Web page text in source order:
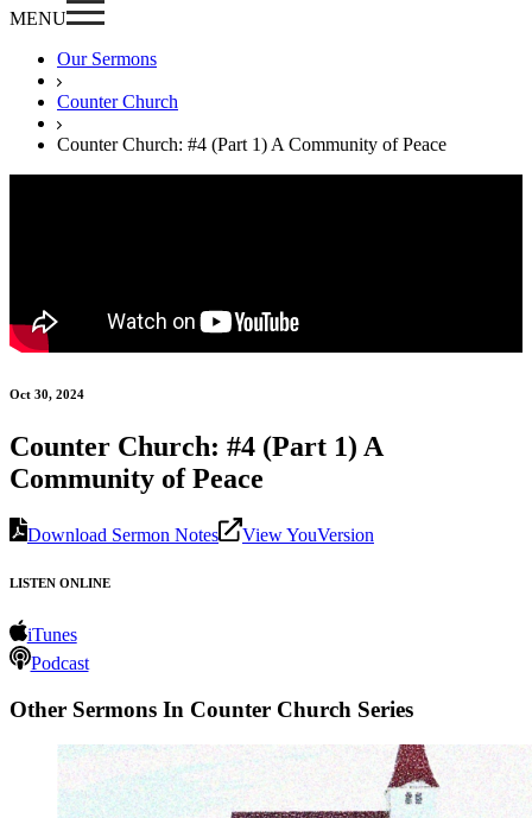
MENU
Our Sermons
Counter Church
Counter Church: #4 (Part 1) A Community of Peace
Oct 30, 2024
Counter Church: #4 (Part 1) A
Community of Peace
Download Sermon Notes View YouVersion
LISTEN ONLINE
iTunes
Podcast
Other Sermons In Counter Church Series